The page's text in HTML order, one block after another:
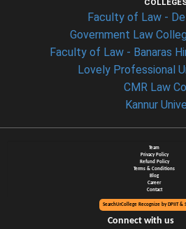
Faculty of Law -
Government Law
Faculty of Law - Banaras
Lovely Professional
CMR Law
Kannur
Team
Privacy Policy
Refund Policy
Terms & Conditions
Blog
Career
Contact
SearchUrCollege Recognize by DPIIT &
Connect with us